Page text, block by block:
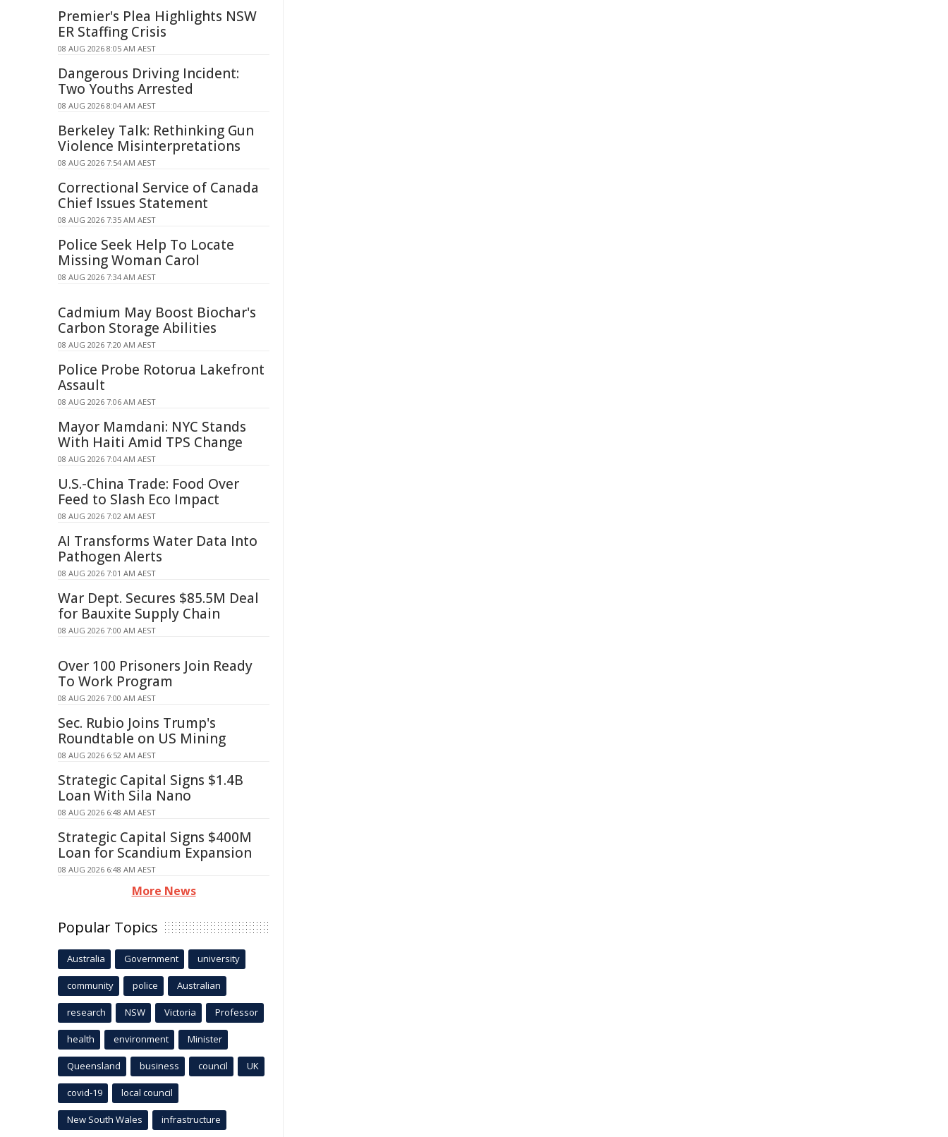
Premier's Plea Highlights NSW
ER Staffing Crisis
08 AUG 2026 8:05 AM AEST
Dangerous Driving Incident:
Two Youths Arrested
08 AUG 2026 8:04 AM AEST
Berkeley Talk: Rethinking Gun
Violence Misinterpretations
08 AUG 2026 7:54 AM AEST
Correctional Service of Canada
Chief Issues Statement
08 AUG 2026 7:35 AM AEST
Police Seek Help To Locate
Missing Woman Carol
08 AUG 2026 7:34 AM AEST
Cadmium May Boost Biochar's
Carbon Storage Abilities
08 AUG 2026 7:20 AM AEST
Police Probe Rotorua Lakefront
Assault
08 AUG 2026 7:06 AM AEST
Mayor Mamdani: NYC Stands
With Haiti Amid TPS Change
08 AUG 2026 7:04 AM AEST
U.S.-China Trade: Food Over
Feed to Slash Eco Impact
08 AUG 2026 7:02 AM AEST
AI Transforms Water Data Into
Pathogen Alerts
08 AUG 2026 7:01 AM AEST
War Dept. Secures $85.5M Deal
for Bauxite Supply Chain
08 AUG 2026 7:00 AM AEST
Over 100 Prisoners Join Ready
To Work Program
08 AUG 2026 7:00 AM AEST
Sec. Rubio Joins Trump's
Roundtable on US Mining
08 AUG 2026 6:52 AM AEST
Strategic Capital Signs $1.4B
Loan With Sila Nano
08 AUG 2026 6:48 AM AEST
Strategic Capital Signs $400M
Loan for Scandium Expansion
08 AUG 2026 6:48 AM AEST
More News
Popular Topics
Australia Government university
community police Australian
research NSW Victoria Professor
health environment Minister
Queensland business council UK
covid-19 local council
New South Wales infrastructure